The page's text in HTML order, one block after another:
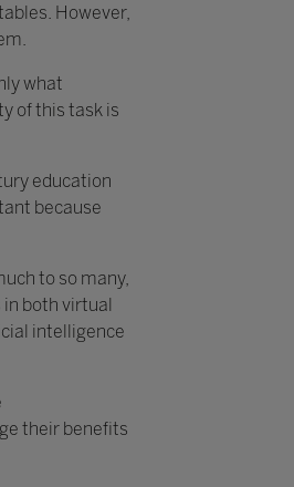
However,
what
of this task is
education
because
to so many,
in both virtual
intelligence
their benefits